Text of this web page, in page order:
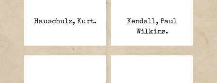
Hauschulz, Kurt.
Kendall, Paul
Wilkins.